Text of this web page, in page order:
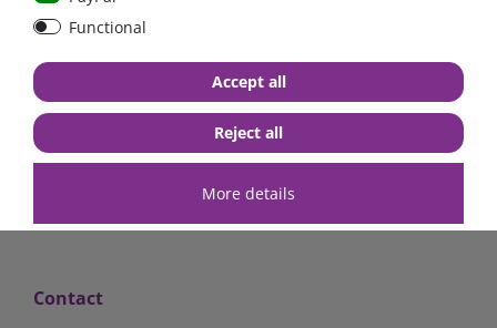
€7.02*
in stock
€57.98*
in stock
Shipping
Contact
Functional
More details
Accept all
Reject all